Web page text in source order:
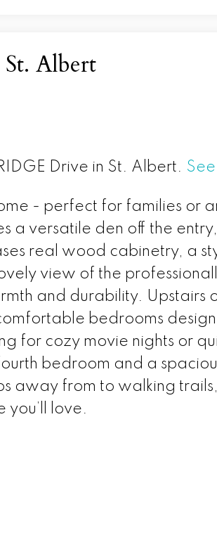
Albert
Drive in St. Albert.
- perfect for families or
a versatile den off the
real wood cabinetry, a
view of the
and durability. Upstairs
bedrooms
for cozy movie nights or
bedroom and a
away from to walking
you’ll love.